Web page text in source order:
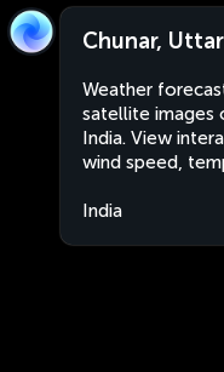
Chunar,
Weather
satellite images
India. View
wind speed,
India